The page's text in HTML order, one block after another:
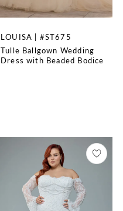
LOUISA | #ST675
Tulle Ballgown Wedding
Dress with Beaded Bodice